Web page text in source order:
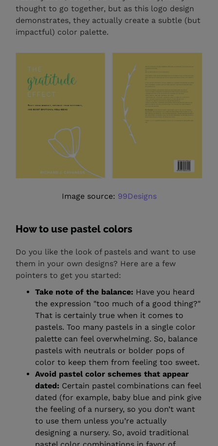
thought to go together, but as this logo design
demonstrates, they actually create a subtle (but
impactful) color palette.
Image source: 99Designs
How to use pastel colors
Do you like the look of pastels and want to use
them in your own designs? Here are a few
pointers to get you started:
Take note of the balance: Have you heard
the expression "too much of a good thing?"
That is certainly true when it comes to
pastels. Too many pastels in a single color
palette can feel overwhelming. So, balance
pastels with neutrals or bolder pops of
color to keep them from feeling too sweet.
Avoid pastel color schemes that appear
dated: Certain pastel combinations can feel
dated (for example, baby blue and pink give
the feeling of a nursery, so you don’t want
to use them unless you’re actually
designing a nursery. So, avoid traditional